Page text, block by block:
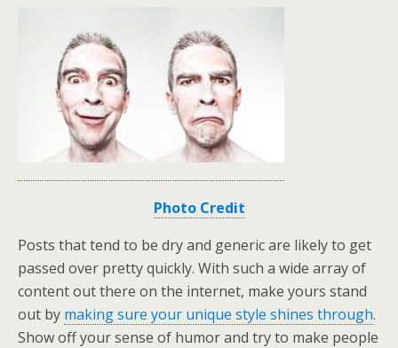
Photo Credit
Posts that tend to be dry and generic are likely to get
passed over pretty quickly. With such a wide array of
content out there on the internet, make yours stand
out by making sure your unique style shines through.
Show off your sense of humor and try to make people